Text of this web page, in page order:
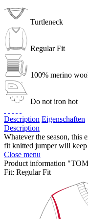
Turtleneck
Regular Fit
100% merino
Do not iron hot
Description Eigenschaften
Description
Whatever the season,
fit knitted jumper will
Close menu
Product information
Fit: Regular Fit